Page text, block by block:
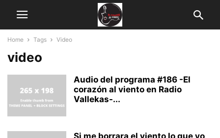
Home Tags Video
video
Audio del programa #186 -El
corazón al viento en Radio
Vallekas-...
Si me borrara el viento lo que yo